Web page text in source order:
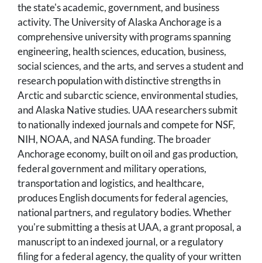
the state's academic, government, and business
activity. The University of Alaska Anchorage is a
comprehensive university with programs spanning
engineering, health sciences, education, business,
social sciences, and the arts, and serves a student and
research population with distinctive strengths in
Arctic and subarctic science, environmental studies,
and Alaska Native studies. UAA researchers submit
to nationally indexed journals and compete for NSF,
NIH, NOAA, and NASA funding. The broader
Anchorage economy, built on oil and gas production,
federal government and military operations,
transportation and logistics, and healthcare,
produces English documents for federal agencies,
national partners, and regulatory bodies. Whether
you're submitting a thesis at UAA, a grant proposal, a
manuscript to an indexed journal, or a regulatory
filing for a federal agency, the quality of your written